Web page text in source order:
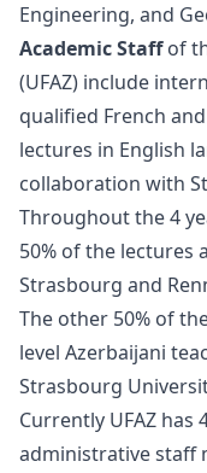
Engineering, and
Academic Staffof
(UFAZ) include
qualified French
lectures in English
collaboration with
Throughout the 4
50% of the lectures
Strasbourg and
The other 50% of
level Azerbaijani
Strasbourg
Currently UFAZ has
administrative staff